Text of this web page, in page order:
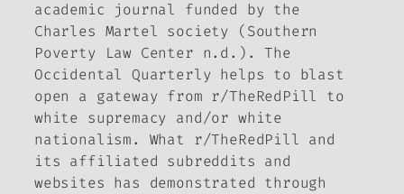
academic journal funded by the
Charles Martel society (Southern
Poverty Law Center n.d.).The
Occidental Quarterly helps to blast
open a gateway from r/TheRedPill to
white supremacy and/or white
nationalism. What r/TheRedPill and
its affiliated subreddits and
websites has demonstrated through